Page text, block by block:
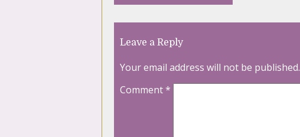
Leave a Reply
Your email address will not be published.
Comment*